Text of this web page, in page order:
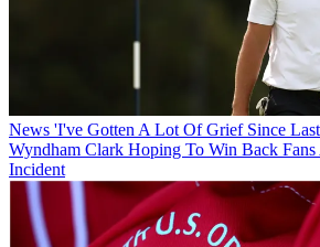
News 'I've Gotten A Lot Of Grief Since
Wyndham Clark Hoping To Win Back
Incident